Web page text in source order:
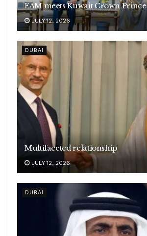
EAM meets Kuwait Crown Prince
JULY 12, 2026
DUBAI
Multifaceted relationship
JULY 12, 2026
DUBAI